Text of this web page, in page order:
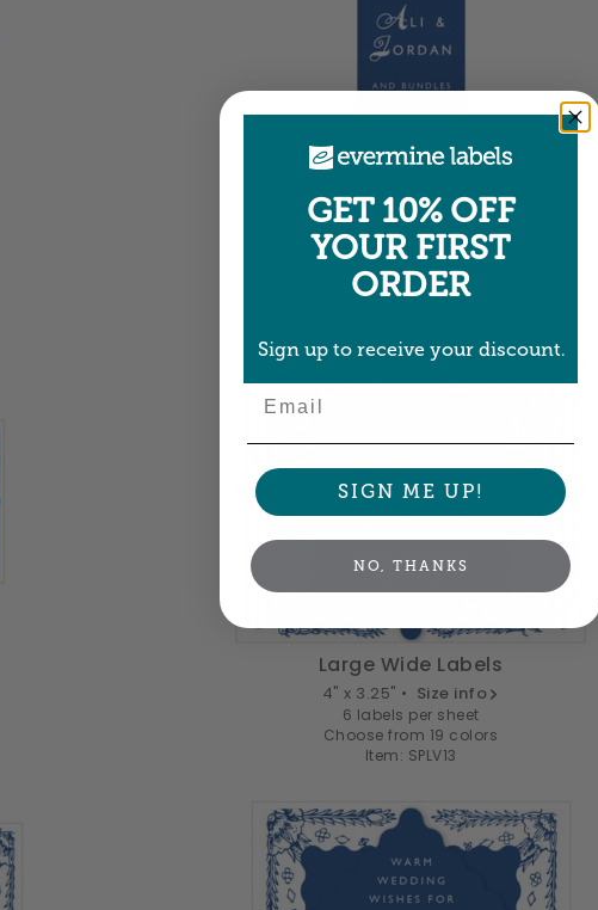
Tall Labels
1.25" x 3.75" •Size info
14 labels per sheet
Choose from 19 colors
Large Wide Labels
4" x 3.25" • Size info
6 labels per sheet
Choose from 19 colors
Item: SPLV13
GET 10% OFF
YOUR FIRST
ORDER
Sign up to receive your discount.
SIGN ME UP!
NO, THANKS